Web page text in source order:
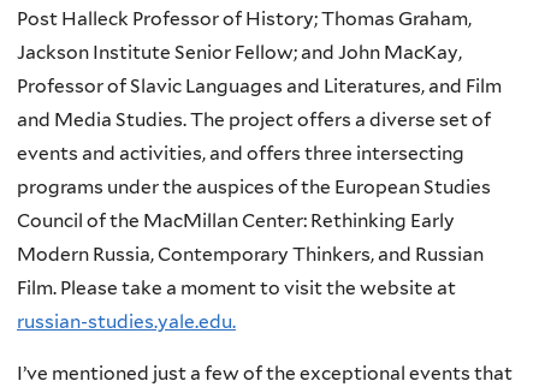
Post Halleck Professor of History; Thomas Graham,
Jackson Institute Senior Fellow; and John MacKay,
Professor of Slavic Languages and Literatures, and Film
and Media Studies. The project offers a diverse set of
events and activities, and offers three intersecting
programs under the auspices of the European Studies
Council of the MacMillan Center: Rethinking Early
Modern Russia, Contemporary Thinkers, and Russian
Film. Please take a moment to visit the website at
russian-studies.yale.edu.
I’ve mentioned just a few of the exceptional events that